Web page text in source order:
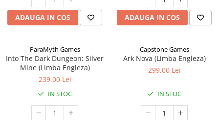
ADAUGA IN COS ADAUGA IN COS
ParaMyth Games
Into The Dark Dungeon: Silver
Mine (Limba Engleza)
239,00 Lei
IN STOC
Capstone Games
Ark Nova (Limba Engleza)
299,00 Lei
IN STOC